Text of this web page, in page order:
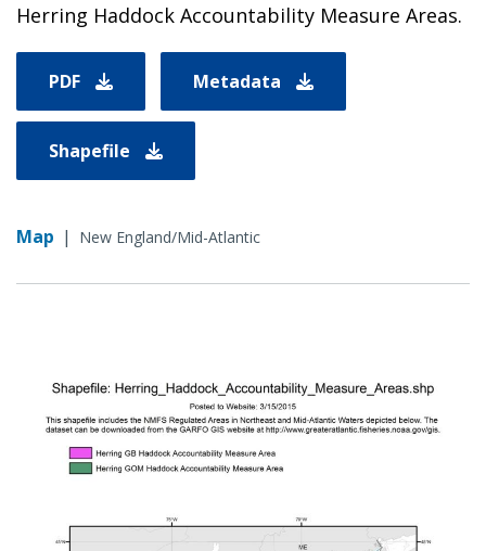
Herring Haddock Accountability Measure Areas.
PDF Metadata
Shapefile
Map | New England/Mid-Atlantic